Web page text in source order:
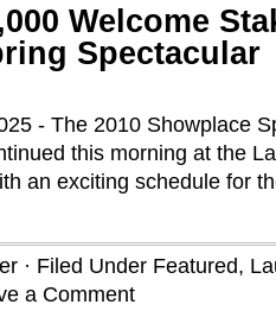
Welcome
Spectacular
- The 2010 Showplace
this morning at the
an exciting schedule for
· Filed Under Featured,
a Comment